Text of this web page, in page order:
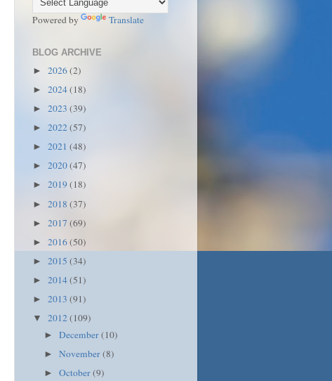
Powered by Translate
BLOG ARCHIVE
► 2026(2)
► 2024(18)
► 2023 (39)
► 2022(57)
► 2021 (48)
► 2020(47)
► 2019 (18)
► 2018 (37)
► 2017 (69)
► 2016(50)
► 2015 (34)
► 2014(51)
► 2013 (91)
▼ 2012(109)
►December(10)
►November(8)
►October(9)